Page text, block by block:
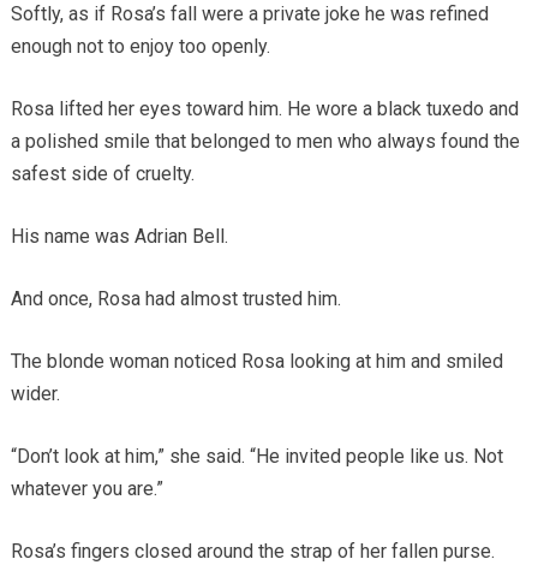
Softly, as if Rosa’s fall were a private joke he was refined
enough not to enjoy too openly.
Rosa lifted her eyes toward him. He wore a black tuxedo and
a polished smile that belonged to men who always found the
safest side of cruelty.
His name was Adrian Bell.
And once, Rosa had almost trusted him.
The blonde woman noticed Rosa looking at him and smiled
wider.
“Don’t look at him,” she said. “He invited people like us. Not
whatever you are.”
Rosa’s fingers closed around the strap of her fallen purse.